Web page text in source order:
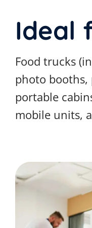
Ideal
Food trucks
photo booths,
portable
mobile units,